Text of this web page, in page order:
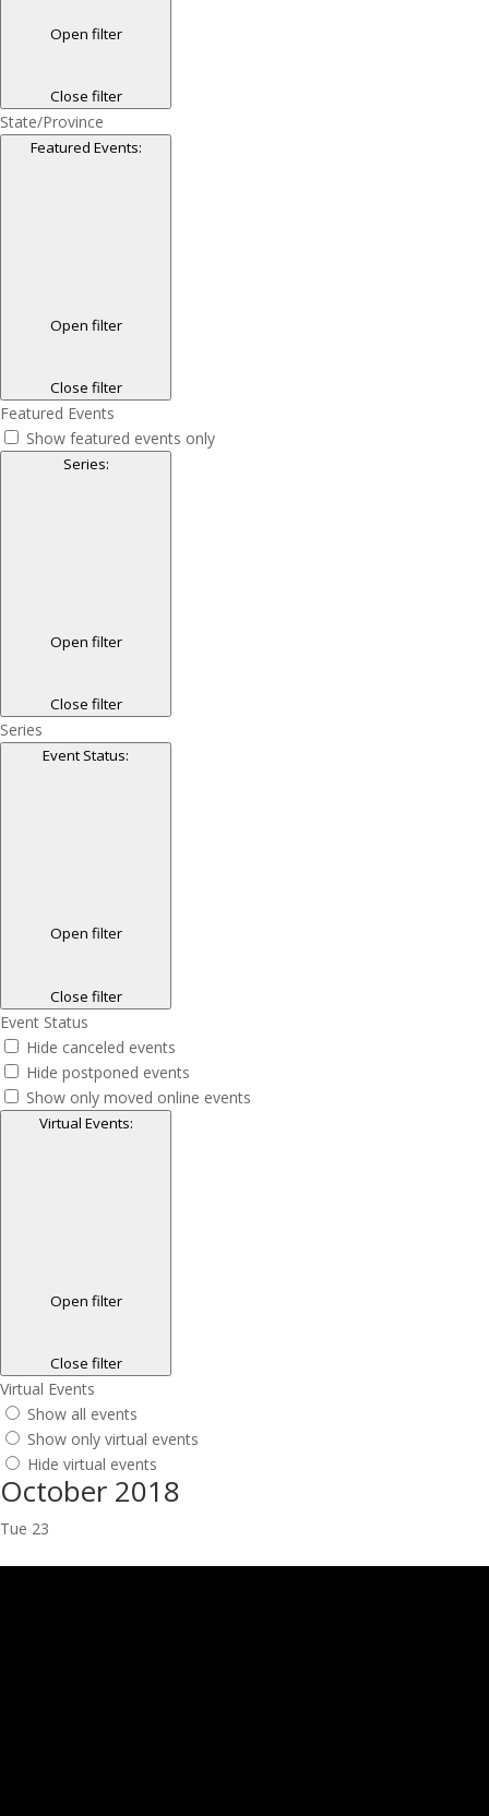
Open filter
Close filter
State/Province
Featured Events:
Open filter
Close filter
Featured Events
Show featured events only
Series:
Open filter
Close filter
Series
Event Status:
Open filter
Close filter
Event Status
Hide canceled events
Hide postponed events
Show only moved online events
Virtual Events:
Open filter
Close filter
Virtual Events
Show all events
Show only virtual events
Hide virtual events
October 2018
Tue 23